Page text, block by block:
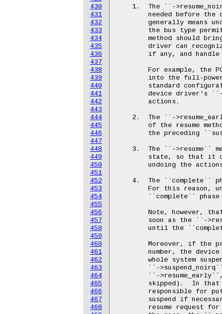
430
431
432
433
434
435
436
437
438
439
440
441
442
443
444
445
446
447
448
449
450
451
452
453
454
455
456
457
458
459
460
461
462
463
464
465
466
467
468